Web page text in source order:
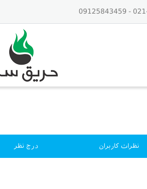
نظرات کاربران درج نظر